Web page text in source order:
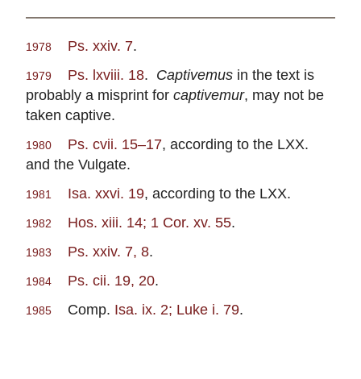
1978 Ps. xxiv. 7.
1979 Ps. lxviii. 18. Captivemus in the text is
probably a misprint for captivemur, may not be
taken captive.
1980 Ps. cvii. 15–17, according to the LXX.
and the Vulgate.
1981 Isa. xxvi. 19, according to the LXX.
1982 Hos. xiii. 14; 1 Cor. xv. 55.
1983 Ps. xxiv. 7, 8.
1984 Ps. cii. 19, 20.
1985 Comp. Isa. ix. 2; Luke i. 79.